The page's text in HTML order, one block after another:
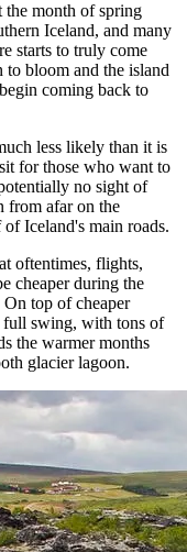
month of spring
Iceland, and many
starts to truly come
bloom and the island
coming back to
less likely than it is
for those who want to
no sight of
from afar on the
Iceland's main roads.
oftentimes, flights,
cheaper during the
top of cheaper
full swing, with tons of
the warmer months
glacier lagoon.